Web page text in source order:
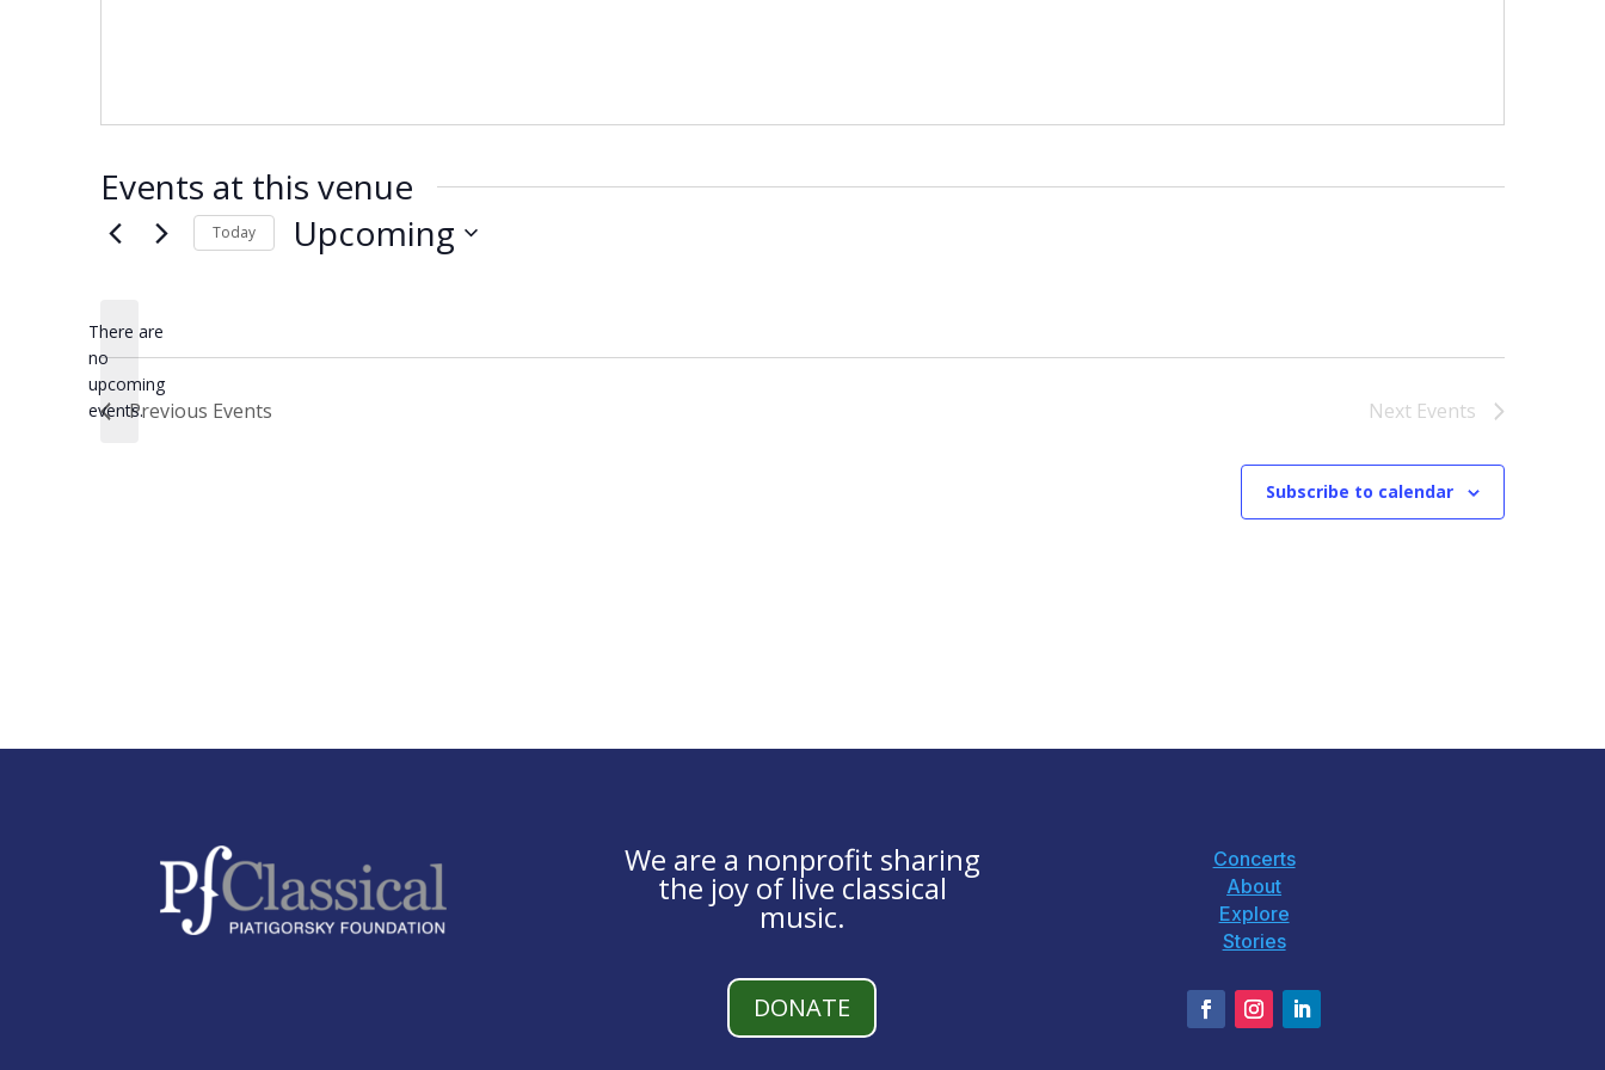
Events at this venue
Notice
There are
no
upcoming
events.
Today Upcoming
Previous Events Next Events
Subscribe to calendar
We are a nonprofit sharing
the joy of live classical
music.
DONATE
Concerts
About
Explore
Stories